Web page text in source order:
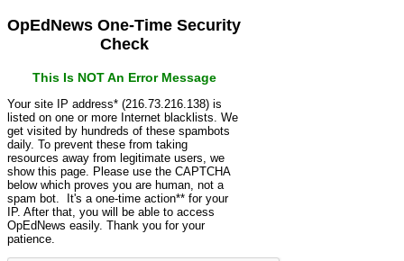
OpEdNews One-Time Security
Check
This Is NOT An Error Message
Your site IP address* (216.73.216.138) is
listed on one or more Internet blacklists. We
get visited by hundreds of these spambots
daily. To prevent these from taking
resources away from legitimate users, we
show this page. Please use the CAPTCHA
below which proves you are human, not a
spam bot. It's a one-time action** for your
IP. After that, you will be able to access
OpEdNews easily. Thank you for your
patience.